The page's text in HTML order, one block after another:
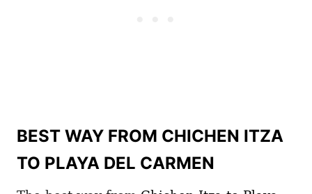
BEST WAY FROM CHICHEN ITZA
TO PLAYA DEL CARMEN